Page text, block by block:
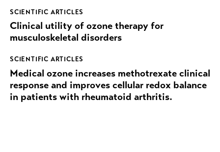
SCIENTIFIC ARTICLES
Clinical utility of ozone therapy for
musculoskeletal disorders
SCIENTIFIC ARTICLES
Medical ozone increases methotrexate clinical
response and improves cellular redox balance
in patients with rheumatoid arthritis.